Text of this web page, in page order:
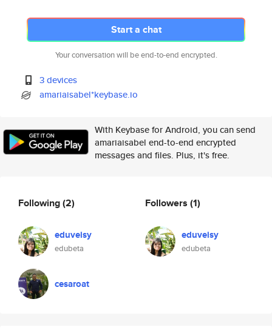
Start a chat
Your conversation will be end-to-end encrypted.
3 devices
amariaisabel*keybase.io
With Keybase for Android, you can send
amariaisabel end-to-end encrypted
messages and files. Plus, it's free.
Following(2)
eduveisy
edubeta
cesaroat
Followers (1)
eduveisy
edubeta